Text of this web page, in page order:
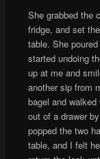
She grabbed the
fridge, and set
table. She
started undoing
up at me and
another sip from
bagel and
out of a drawer
popped the two
table, and I felt